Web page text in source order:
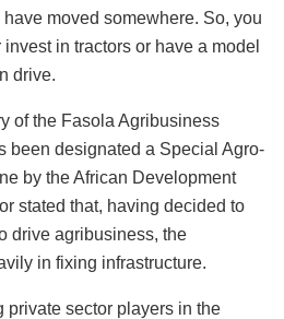
moved somewhere. So, you
in tractors or have a model
drive.
of the Fasola Agribusiness
been designated a Special Agro-
by the African Development
stated that, having decided to
drive agribusiness, the
in fixing infrastructure.
private sector players in the